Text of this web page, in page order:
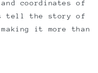
coordinates of
tell the story of
it more than